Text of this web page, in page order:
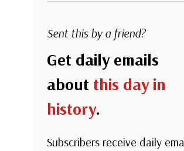
Sent this by a friend?
Get daily emails
about this day in
history.
Subscribers receive daily